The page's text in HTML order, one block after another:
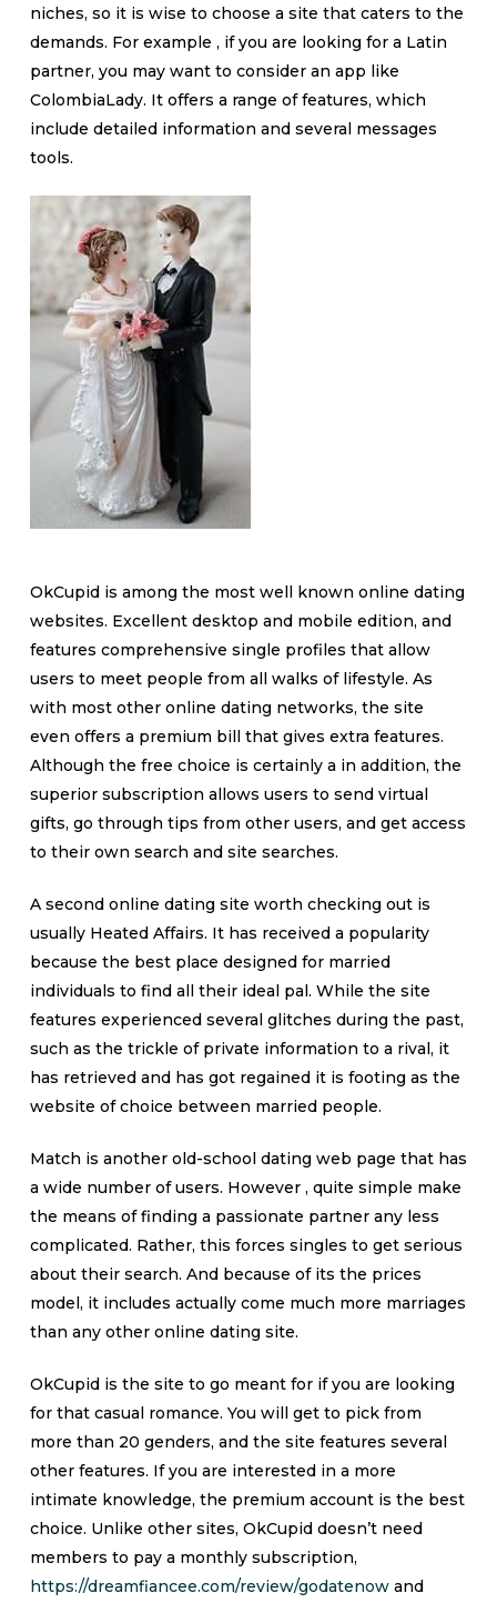
niches, so it is wise to choose a site that caters to the
demands. For example , if you are looking for a Latin
partner, you may want to consider an app like
ColombiaLady. It offers a range of features, which
include detailed information and several messages
tools.
OkCupid is among the most well known online dating
websites. Excellent desktop and mobile edition, and
features comprehensive single profiles that allow
users to meet people from all walks of lifestyle. As
with most other online dating networks, the site
even offers a premium bill that gives extra features.
Although the free choice is certainly a in addition, the
superior subscription allows users to send virtual
gifts, go through tips from other users, and get access
to their own search and site searches.
A second online dating site worth checking out is
usually Heated Affairs. It has received a popularity
because the best place designed for married
individuals to find all their ideal pal. While the site
features experienced several glitches during the past,
such as the trickle of private information to a rival, it
has retrieved and has got regained it is footing as the
website of choice between married people.
Match is another old-school dating web page that has
a wide number of users. However , quite simple make
the means of finding a passionate partner any less
complicated. Rather, this forces singles to get serious
about their search. And because of its the prices
model, it includes actually come much more marriages
than any other online dating site.
OkCupid is the site to go meant for if you are looking
for that casual romance. You will get to pick from
more than 20 genders, and the site features several
other features. If you are interested in a more
intimate knowledge, the premium account is the best
choice. Unlike other sites, OkCupid doesn’t need
members to pay a monthly subscription,
https://dreamfiancee.com/review/godatenowand